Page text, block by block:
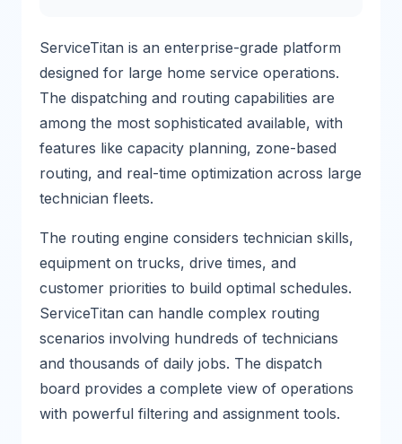
ServiceTitan is an enterprise-grade platform
designed for large home service operations.
The dispatching and routing capabilities are
among the most sophisticated available, with
features like capacity planning, zone-based
routing, and real-time optimization across large
technician fleets.
The routing engine considers technician skills,
equipment on trucks, drive times, and
customer priorities to build optimal schedules.
ServiceTitan can handle complex routing
scenarios involving hundreds of technicians
and thousands of daily jobs. The dispatch
board provides a complete view of operations
with powerful filtering and assignment tools.